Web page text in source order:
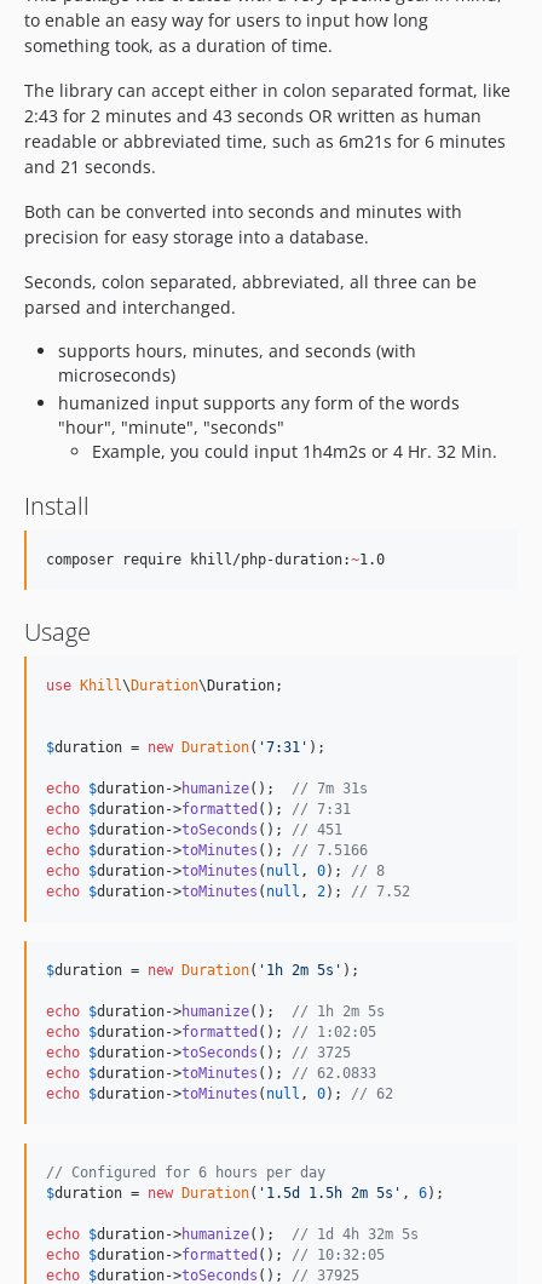
to enable an easy way for users to input how long
something took, as a duration of time.
The library can accept either in colon separated format, like
2:43 for 2 minutes and 43 seconds OR written as human
readable or abbreviated time, such as 6m21s for 6 minutes
and 21 seconds.
Both can be converted into seconds and minutes with
precision for easy storage into a database.
Seconds, colon separated, abbreviated, all three can be
parsed and interchanged.
supports hours, minutes, and seconds (with
microseconds)
humanized input supports any form of the words
"hour", "minute", "seconds"
Example, you could input 1h4m2s or 4 Hr. 32 Min.
Install
composer require khill/php-duration:~1.0
Usage
use Khill\ Duration\ Duration;
$duration = new Duration( '7:31 ' );
echo $duration->humanize(); // 7m 31s
echo $duration->formatted (); // 7:31
echo $duration->toSeconds (); // 451
echo $duration->toMinutes (); // 7.5166
echo $duration->toMinutes ( null , 0); // 8
echo $duration->toMinutes ( null , 2); // 7.52
$duration = new Duration( ' 1h 2m 5s ' );
echo $duration->humanize(); // 1h 2m 5s
echo $duration->formatted (); // 1:02:05
echo $duration->toSeconds (); // 3725
echo $duration->toMinutes (); // 62.0833
echo $duration->toMinutes ( null , 0); // 62
// Configured for 6 hours per day
$duration = new Duration( ' 1.5d 1.5h 2m 5s ' , 6);
echo $duration->humanize(); // 1d 4h 32m 5s
echo $duration->formatted (); // 10:32:05
echo $duration->toSeconds (); // 37925